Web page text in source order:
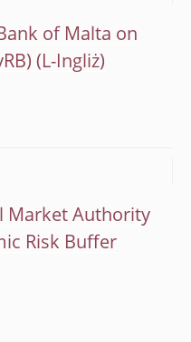
of Malta on
Market Authority
Risk Buffer